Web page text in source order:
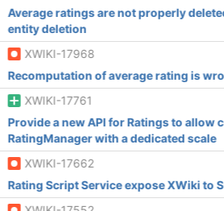
Average ratings are not properly
entity deletion
XWIKI-17968
Recomputation of average rating is
XWIKI-17761
Provide a new API for Ratings to allow
RatingManager with a dedicated scale
XWIKI-17662
Rating Script Service expose XWiki to